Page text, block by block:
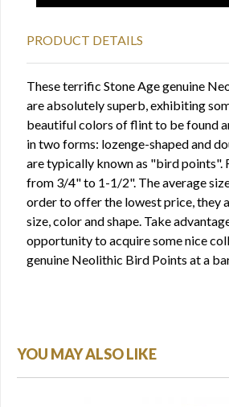
PRODUCT DETAILS
These terrific Stone Age genuine
are absolutely superb, exhibiting
beautiful colors of flint to be found
in two forms: lozenge-shaped and
are typically known as "bird points".
from 3/4" to 1-1/2". The average
order to offer the lowest price, they
size, color and shape. Take
opportunity to acquire some nice
genuine Neolithic Bird Points at a
YOU MAY ALSO LIKE